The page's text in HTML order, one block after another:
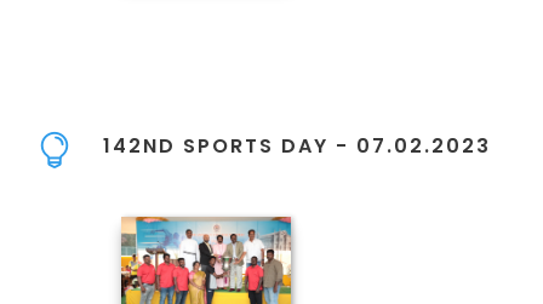
142ND SPORTS DAY - 07.02.2023